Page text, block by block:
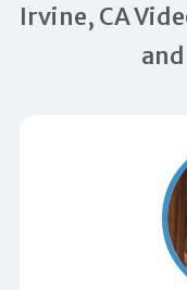
Irvine, CA